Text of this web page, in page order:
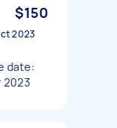
$150
2023
date:
2023